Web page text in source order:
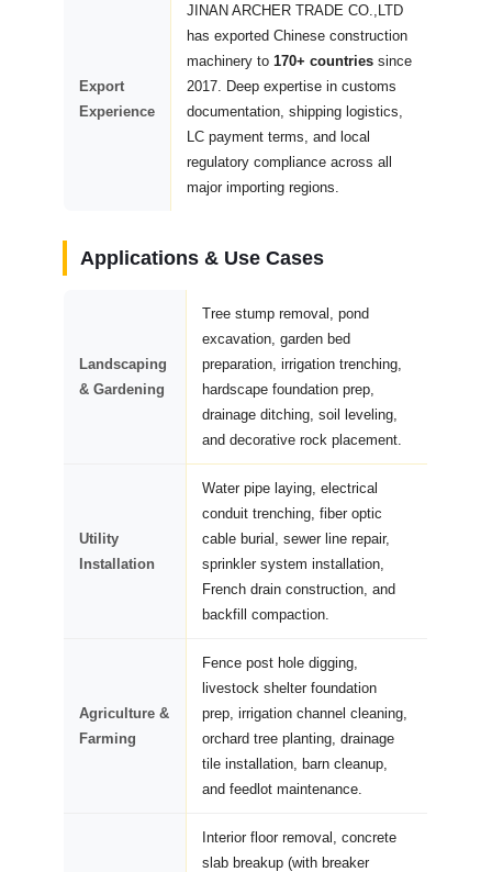
Export
Experience
JINAN ARCHER TRADE CO.,LTD
has exported Chinese construction
machinery to 170+ countries since
2017. Deep expertise in customs
documentation, shipping logistics,
LC payment terms, and local
regulatory compliance across all
major importing regions.
Applications & Use Cases
Landscaping
& Gardening
Tree stump removal, pond
excavation, garden bed
preparation, irrigation trenching,
hardscape foundation prep,
drainage ditching, soil leveling,
and decorative rock placement.
Utility
Installation
Water pipe laying, electrical
conduit trenching, fiber optic
cable burial, sewer line repair,
sprinkler system installation,
French drain construction, and
backfill compaction.
Agriculture &
Farming
Fence post hole digging,
livestock shelter foundation
prep, irrigation channel cleaning,
orchard tree planting, drainage
tile installation, barn cleanup,
and feedlot maintenance.
Interior floor removal, concrete
slab breakup (with breaker